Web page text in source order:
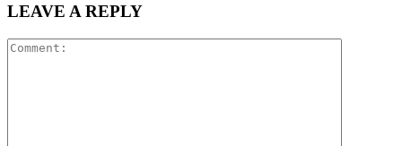
LEAVE A REPLY